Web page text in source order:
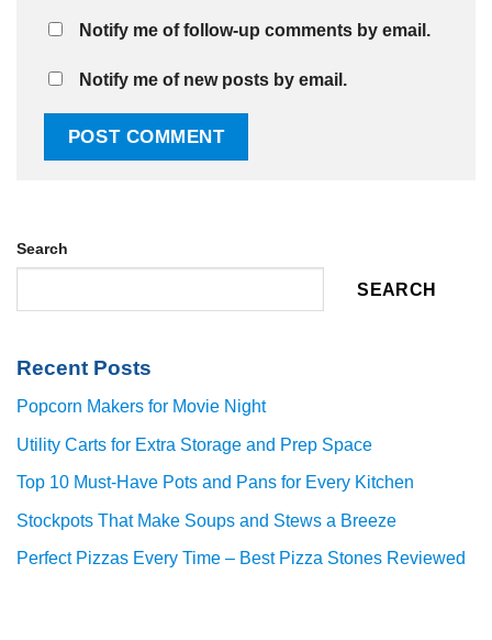
Notify me of follow-up comments by email.
Notify me of new posts by email.
Search
SEARCH
Recent Posts
Popcorn Makers for Movie Night
Utility Carts for Extra Storage and Prep Space
Top 10 Must-Have Pots and Pans for Every Kitchen
Stockpots That Make Soups and Stews a Breeze
Perfect Pizzas Every Time – Best Pizza Stones Reviewed